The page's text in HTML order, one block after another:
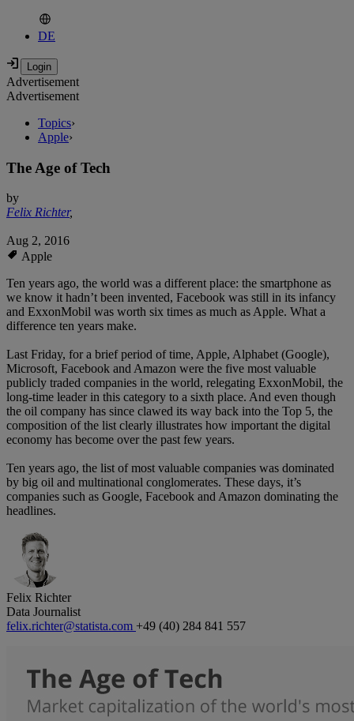
DE
Advertisement
Advertisement
Topics›
Apple›
The Age of Tech
by
Felix Richter,
Aug 2, 2016
Apple
Ten years ago, the world was a different place: the smartphone as
we know it hadn’t been invented, Facebook was still in its infancy
and ExxonMobil was worth six times as much as Apple. What a
difference ten years make.
Last Friday, for a brief period of time, Apple, Alphabet (Google),
Microsoft, Facebook and Amazon were the five most valuable
publicly traded companies in the world, relegating ExxonMobil, the
long-time leader in this category to a sixth place. And even though
the oil company has since clawed its way back into the Top 5, the
composition of the list clearly illustrates how important the digital
economy has become over the past few years.
Ten years ago, the list of most valuable companies was dominated
by big oil and multinational conglomerates. These days, it’s
companies such as Google, Facebook and Amazon dominating the
headlines.
Felix Richter
Data Journalist
felix.richter@statista.com +49 (40) 284 841 557